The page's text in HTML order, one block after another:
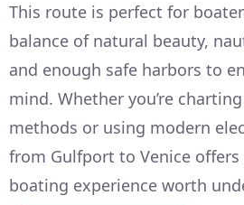
This route is perfect for
balance of natural beauty,
and enough safe harbors to
mind. Whether you’re
methods or using modern
from Gulfport to Venice
boating experience worth